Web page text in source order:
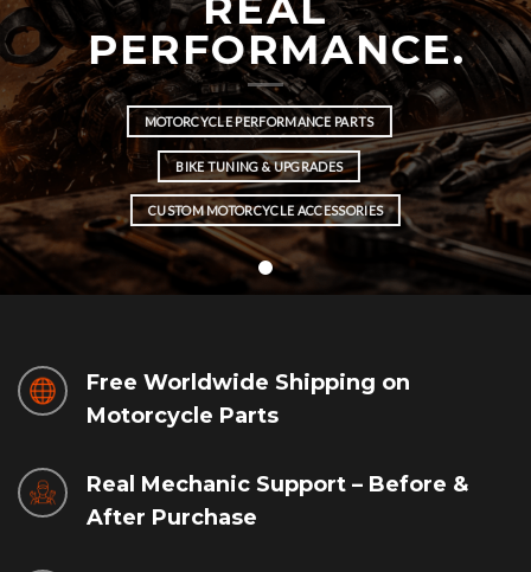
PERFORMANCE.
MOTORCYCLE PERFORMANCE PARTS
BIKE TUNING & UPGRADES
CUSTOM MOTORCYCLE ACCESSORIES
Free Worldwide Shipping on
Motorcycle Parts
Real Mechanic Support – Before &
After Purchase